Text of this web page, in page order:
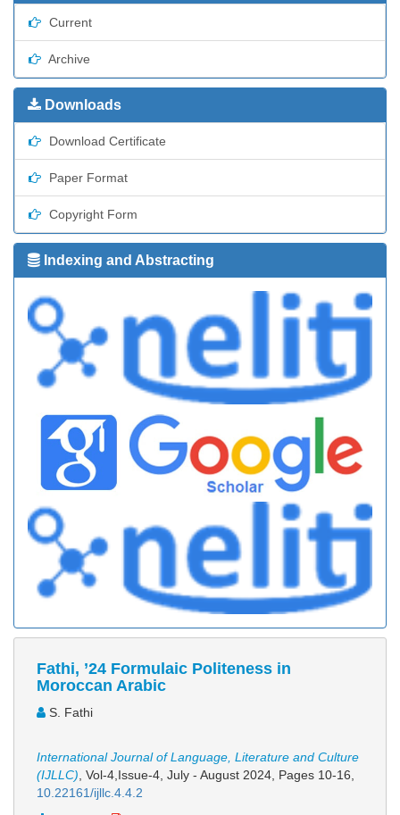
Current
Archive
Downloads
Download Certificate
Paper Format
Copyright Form
Indexing and Abstracting
Fathi, ’24 Formulaic Politeness in
Moroccan Arabic
S. Fathi
International Journal of Language, Literature and Culture
(IJLLC), Vol-4,Issue-4, July - August 2024, Pages 10-16,
10.22161/ijllc.4.4.2